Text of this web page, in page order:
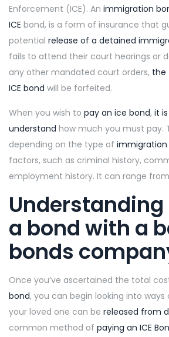
Enforcement (ICE). An immigration
ICE bond, is a form of insurance that
potential release of a detained
fails to attend their court hearings or
any other mandated court orders, the
ICE bond will be forfeited.
When you wish to pay an ice bond, it
understand how much you must pay.
depending on the type of immigration
factors, such as criminal history,
employment history. It can range from
a bond with a
bonds
Once you’ve ascertained the total
bond, you can begin looking into ways
your loved one can be released from
common method of paying an ICE